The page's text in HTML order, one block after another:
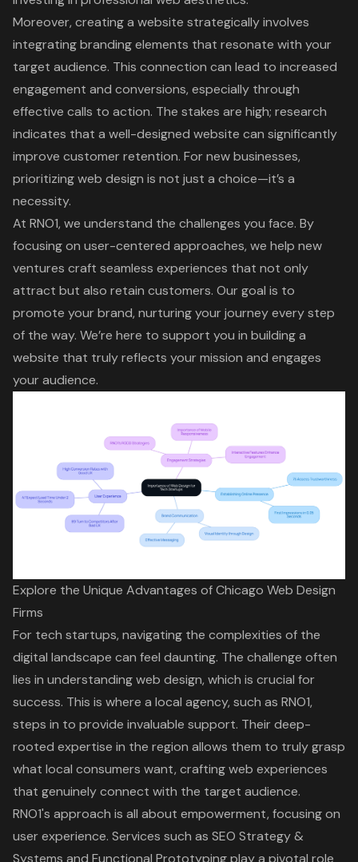
Moreover, creating a website strategically involves
integrating branding elements that resonate with your
target audience. This connection can lead to increased
engagement and conversions, especially through
effective calls to action. The stakes are high; research
indicates that a well-designed website can significantly
improve customer retention. For new businesses,
prioritizing web design is not just a choice—it’s a
necessity.
At RNO1, we understand the challenges you face. By
focusing on user-centered approaches, we help new
ventures craft seamless experiences that not only
attract but also retain customers. Our goal is to
promote your brand, nurturing your journey every step
of the way. We’re here to support you in building a
website that truly reflects your mission and engages
your audience.
Explore the Unique Advantages of Chicago Web Design
Firms
For tech startups, navigating the complexities of the
digital landscape can feel daunting. The challenge often
lies in understandingweb design, which is crucial for
success. This is where a local agency, such as RNO1,
steps in to provide invaluable support. Their deep-
rooted expertise in the region allows them to truly grasp
what local consumers want, crafting web experiences
that genuinely connect with the target audience.
RNO1's approach is all about empowerment, focusing on
user experience. Services such as SEO Strategy &
Systems and Functional Prototypingplay a pivotal role